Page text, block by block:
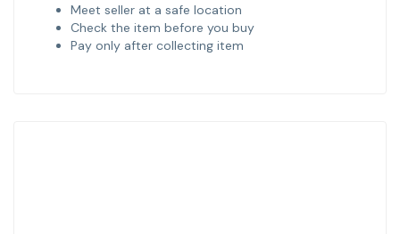
Meet seller at a safe location
Check the item before you buy
Pay only after collecting item